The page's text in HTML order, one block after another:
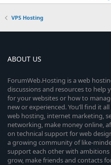
VPS Hosting
ABOUT US
ForumWeb.Hosting is a web
discussions and resources to
for your websites or how to
new or experienced. You’ll find it
web hosting, internet marketing,
networking, make money online,
on technical support for web
a growing community of like-
support each other with ambitions
grow, make friends and contacts